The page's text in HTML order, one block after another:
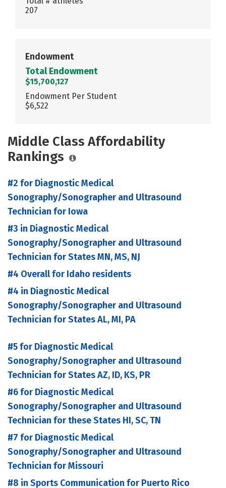
207
Endowment
Total Endowment
$15,700,127
Endowment Per Student
$6,522
Middle Class Affordability
Rankings
#2 for Diagnostic Medical
Sonography/Sonographer and Ultrasound
Technician for Iowa
#3 in Diagnostic Medical
Sonography/Sonographer and Ultrasound
Technician for States MN, MS, NJ
#4 Overall for Idaho residents
#4 in Diagnostic Medical
Sonography/Sonographer and Ultrasound
Technician for States AL, MI, PA
#5 for Diagnostic Medical
Sonography/Sonographer and Ultrasound
Technician for States AZ, ID, KS, PR
#6 for Diagnostic Medical
Sonography/Sonographer and Ultrasound
Technician for these States HI, SC, TN
#7 for Diagnostic Medical
Sonography/Sonographer and Ultrasound
Technician for Missouri
#8 in Sports Communication for Puerto Rico